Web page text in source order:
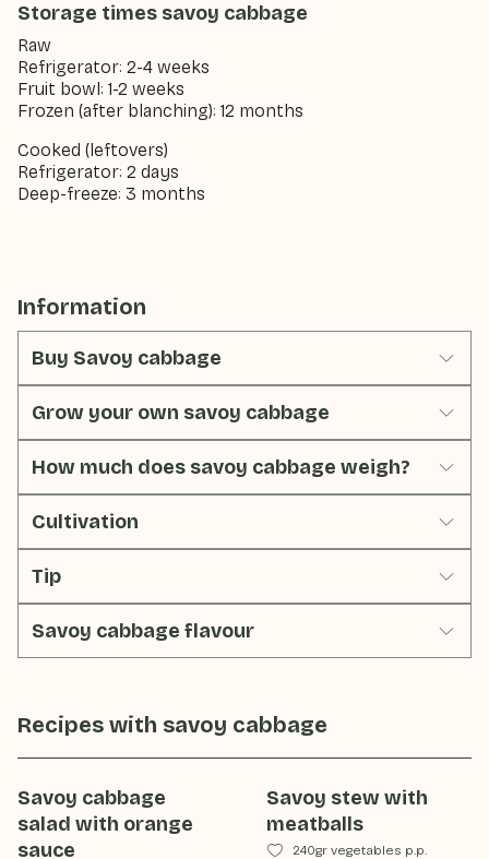
Storage times savoy cabbage
Raw
Refrigerator: 2-4 weeks
Fruit bowl: 1-2 weeks
Frozen (after blanching): 12 months
Cooked (leftovers)
Refrigerator: 2 days
Deep-freeze: 3 months
Information
Buy Savoy cabbage
Grow your own savoy cabbage
How much does savoy cabbage weigh?
Cultivation
Tip
Savoy cabbage flavour
Recipes with savoy cabbage
Savoy cabbage
salad with orange
sauce
Savoy stew with
meatballs
240gr vegetables p.p.